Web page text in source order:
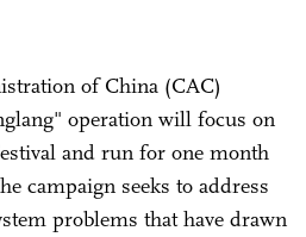
of China (CAC)
operation will focus on
and run for one month
campaign seeks to address
problems that have drawn